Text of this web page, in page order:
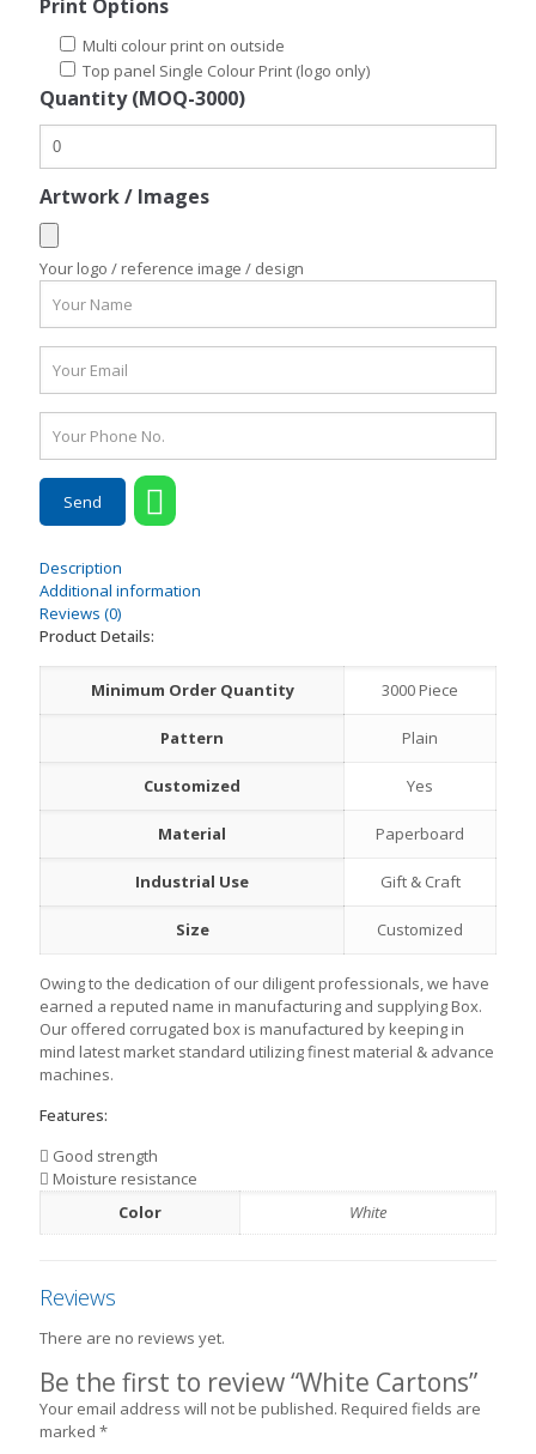
Print Options
Multi colour print on outside
Top panel Single Colour Print (logo only)
Quantity (MOQ-3000)
Artwork / Images
Your logo / reference image / design
Description
Additional information
Reviews (0)
Product Details:
Minimum Order Quantity 3000 Piece
Pattern Plain
Customized Yes
Material Paperboard
Industrial Use Gift & Craft
Size Customized
Owing to the dedication of our diligent professionals, we have
earned a reputed name in manufacturing and supplying Box.
Our offered corrugated box is manufactured by keeping in
mind latest market standard utilizing finest material & advance
machines.
Features:
Good strength
Moisture resistance
Color
White
Reviews
There are no reviews yet.
Be the first to review “White Cartons”
Your email address will not be published. Required fields are
marked *